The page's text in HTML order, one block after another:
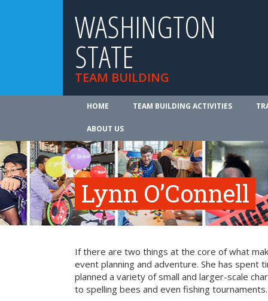
WASHINGTON
STATE
TEAM BUILDING
HOME TEAM BUILDING ACTIVITIES
ABOUT US
Lynn O’Connell
If there are two things at the core of what
event planning and adventure. She has spent
planned a variety of small and larger-scale
to spelling bees and even fishing tournaments.